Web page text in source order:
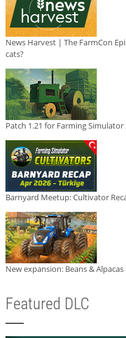
News Harvest | The FarmCon
cats?
Patch 1.21 for Farming
Barnyard Meetup: Cultivator
New expansion: Beans &
Featured DLC